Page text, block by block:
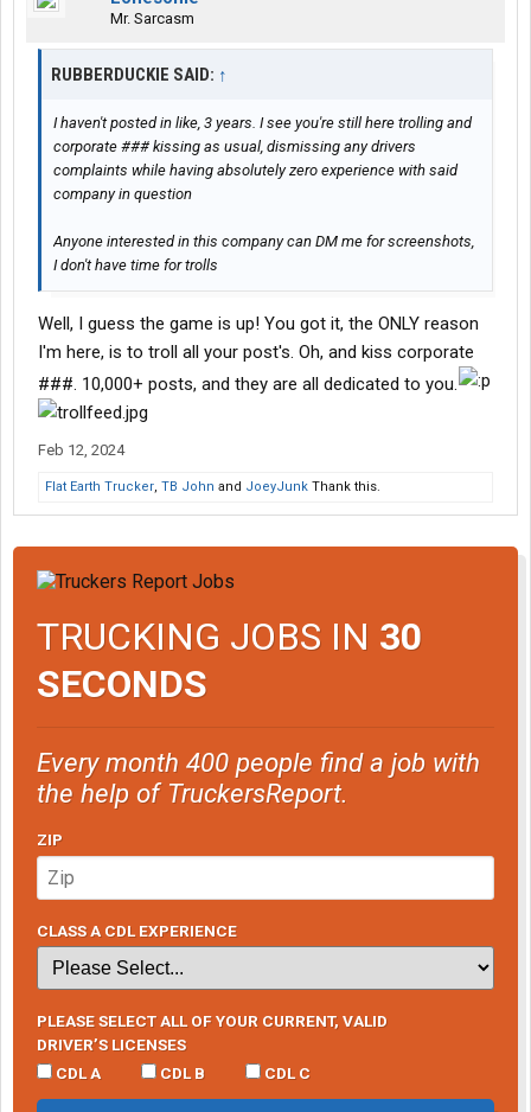
Mr. Sarcasm
RUBBERDUCKIE SAID: ↑
I haven't posted in like, 3 years. I see you're still here trolling and
corporate ### kissing as usual, dismissing any drivers
complaints while having absolutely zero experience with said
company in question
Anyone interested in this company can DM me for screenshots,
I don't have time for trolls
Well, I guess the game is up! You got it, the ONLY reason
I'm here, is to troll all your post's. Oh, and kiss corporate
###. 10,000+ posts, and they are all dedicated to you.
Feb 12, 2024
Flat Earth Trucker, TB John and JoeyJunk Thank this.
TRUCKING JOBS IN 30
SECONDS
Every month 400 people find a job with
the help of TruckersReport.
ZIP
CLASS A CDL EXPERIENCE
PLEASE SELECT ALL OF YOUR CURRENT, VALID
DRIVER’S LICENSES
CDL A
CDL B CDL C